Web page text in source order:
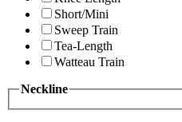
Short/Mini
Sweep Train
Tea-Length
Watteau Train
Neckline